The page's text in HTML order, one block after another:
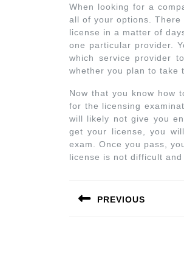
When looking for a
all of your options.
license in a matter of
one particular provider.
which service provider
whether you plan to take
Now that you know how
for the licensing
will likely not give you
get your license, you
exam. Once you pass,
license is not difficult
PREVIOUS